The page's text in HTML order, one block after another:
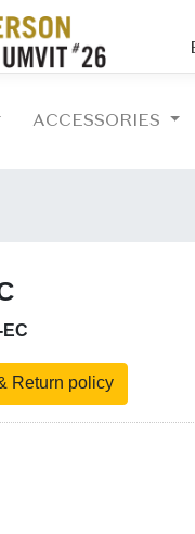
ACCESSORIES
Return policy